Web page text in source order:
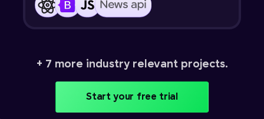
+ 7 more industry relevant projects.
Start your free trial